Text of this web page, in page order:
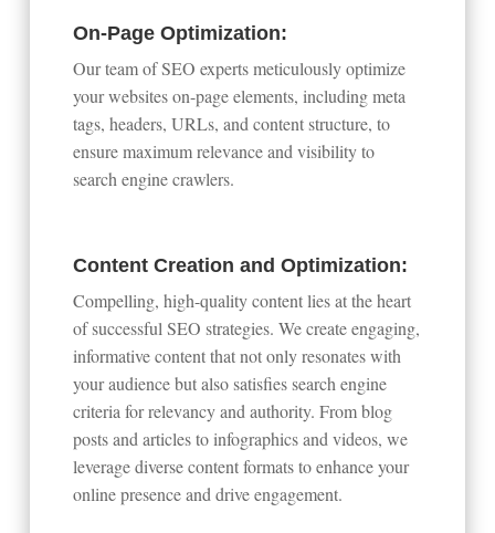
On-Page Optimization:
Our team of SEO experts meticulously optimize
your websites on-page elements, including meta
tags, headers, URLs, and content structure, to
ensure maximum relevance and visibility to
search engine crawlers.
Content Creation and Optimization:
Compelling, high-quality content lies at the heart
of successful SEO strategies. We create engaging,
informative content that not only resonates with
your audience but also satisfies search engine
criteria for relevancy and authority. From blog
posts and articles to infographics and videos, we
leverage diverse content formats to enhance your
online presence and drive engagement.